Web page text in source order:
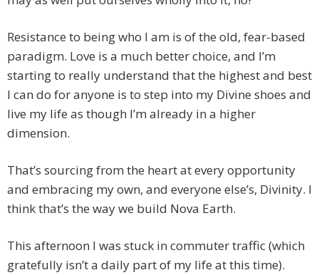
Resistance to being who I am is of the old, fear-based
paradigm. Love is a much better choice, and I’m
starting to really understand that the highest and best
I can do for anyone is to step into my Divine shoes and
live my life as though I’m already in a higher
dimension.
That’s sourcing from the heart at every opportunity
and embracing my own, and everyone else’s, Divinity. I
think that’s the way we build Nova Earth.
This afternoon I was stuck in commuter traffic (which
gratefully isn’t a daily part of my life at this time).